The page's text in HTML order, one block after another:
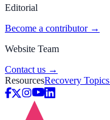
Editorial
Become a contributor →
Website Team
Contact us →
ResourcesRecovery